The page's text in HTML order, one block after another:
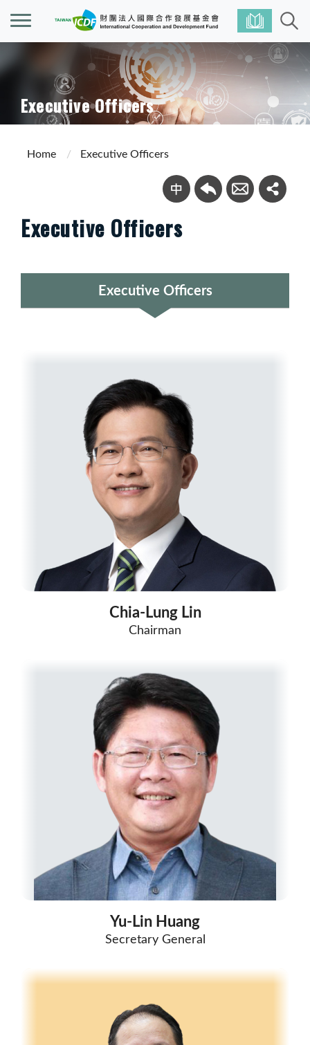
Executive Officers
Home Executive Officers
Executive Officers
Executive Officers
Chia-Lung Lin
Chairman
Yu-Lin Huang
Secretary General